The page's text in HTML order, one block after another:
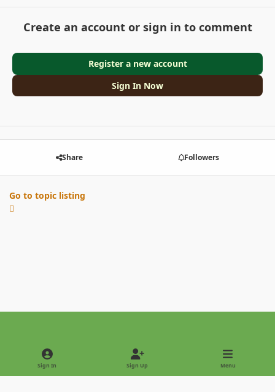
Create an account or sign in to comment
Register a new account
Sign In Now
Share Followers
Go to topic listing
Light ModeDark Mode
Sign In Sign Up Menu